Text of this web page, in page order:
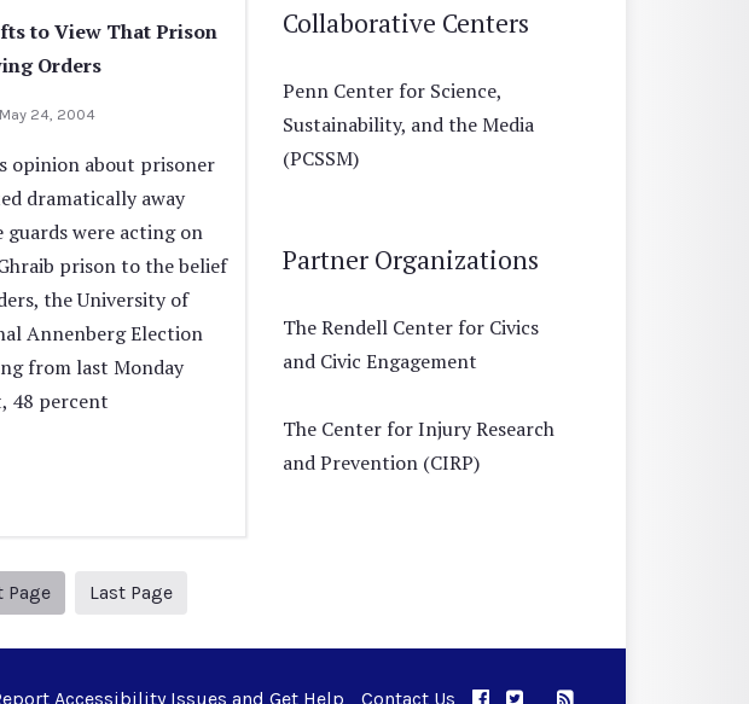
to View That Prison
Orders
May 24, 2004
opinion about prisoner
dramatically away
were acting on
prison to the belief
the University of
Annenberg Election
from last Monday
48 percent
Page
Next page
Last Page
Collaborative Centers
Penn Center for Science,
Sustainability, and the Media
(PCSSM)
Partner Organizations
The Rendell Center for Civics
and Civic Engagement
The Center for Injury Research
and Prevention (CIRP)
Accessibility Issues and Get Help Contact Us APPC on Facebook
APPC on Twitter
RSS Feed